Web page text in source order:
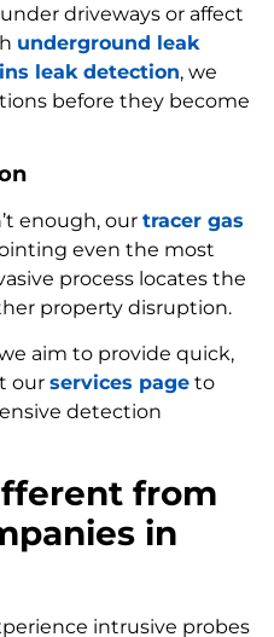
driveways or affect
underground leak
leak detection, we
before they become
enough, our tracer gas
even the most
process locates the
property disruption.
aim to provide quick,
our services page to
detection
from
in
intrusive probes